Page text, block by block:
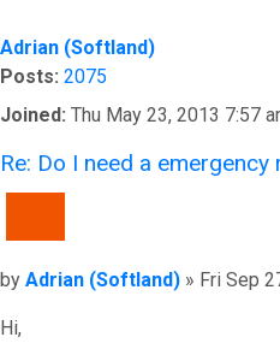
Adrian (Softland)
Posts: 2075
Joined: Thu May 23, 2013 7:57
Re: Do I need a
Post
by Adrian (Softland) » Fri Sep
Hi,